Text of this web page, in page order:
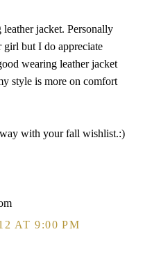
jacket. Personally
girl but I do appreciate
wearing leather jacket
style is more on comfort
with your fall wishlist.:)
AT 9:00 PM